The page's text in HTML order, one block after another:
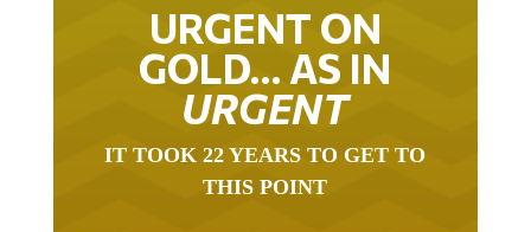
URGENT ON
GOLD… AS IN
URGENT
IT TOOK 22 YEARS TO GET TO
THIS POINT